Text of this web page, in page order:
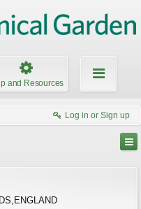
and Resources
Log in or Sign up